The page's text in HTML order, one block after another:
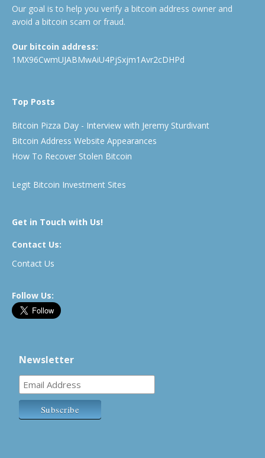
Our goal is to help you verify a bitcoin address owner and
avoid a bitcoin scam or fraud.
Our bitcoin address:
1MX96CwmUJABMwAiU4PjSxjm1Avr2cDHPd
Top Posts
Bitcoin Pizza Day - Interview with Jeremy Sturdivant
Bitcoin Address Website Appearances
How To Recover Stolen Bitcoin
Legit Bitcoin Investment Sites
Get in Touch with Us!
Contact Us:
Contact Us
Follow Us:
Newsletter